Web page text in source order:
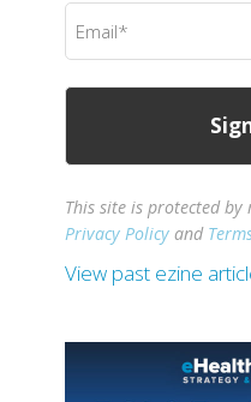
Email
(Required)
This site is protected by
Privacy Policy and
View past ezine